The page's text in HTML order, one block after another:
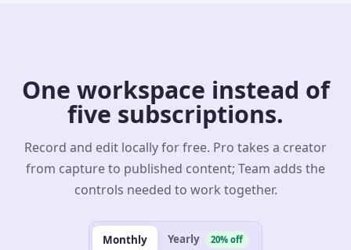
One workspace instead of
five subscriptions.
Record and edit locally for free. Pro takes a creator
from capture to published content; Team adds the
controls needed to work together.
Monthly Yearly 20% off